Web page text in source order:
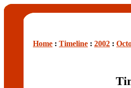
Home : Timeline : 2002 :